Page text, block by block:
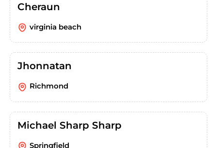
Cheraun
virginia beach
Jhonnatan
Richmond
Michael Sharp Sharp
Springfield